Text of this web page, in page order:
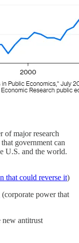
of major research
government can
U.S. and the world.
that could reverse it)
(corporate power that
antitrust